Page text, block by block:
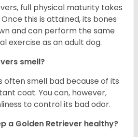
full physical maturity takes
this is attained, its bones
and can perform the same
exercise as an adult dog.
smell?
often smell bad because of its
coat. You can, however,
to control its bad odor.
a Golden Retriever healthy?